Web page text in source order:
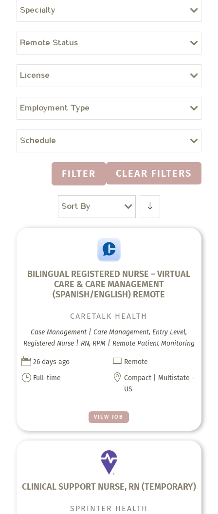
Specialty
Remote Status
License
Employment Type
Schedule
FILTER CLEAR FILTERS
Sort By
BILINGUAL REGISTERED NURSE – VIRTUAL
CARE & CARE MANAGEMENT
(SPANISH/ENGLISH) REMOTE
VIEW JOB
CARETALK HEALTH
Case Management | Care Management, Entry Level,
Registered Nurse | RN, RPM | Remote Patient Monitoring
 26 days ago  Remote
} Full-time  Compact | Multistate -
US
CLINICAL SUPPORT NURSE, RN (TEMPORARY)
SPRINTER HEALTH